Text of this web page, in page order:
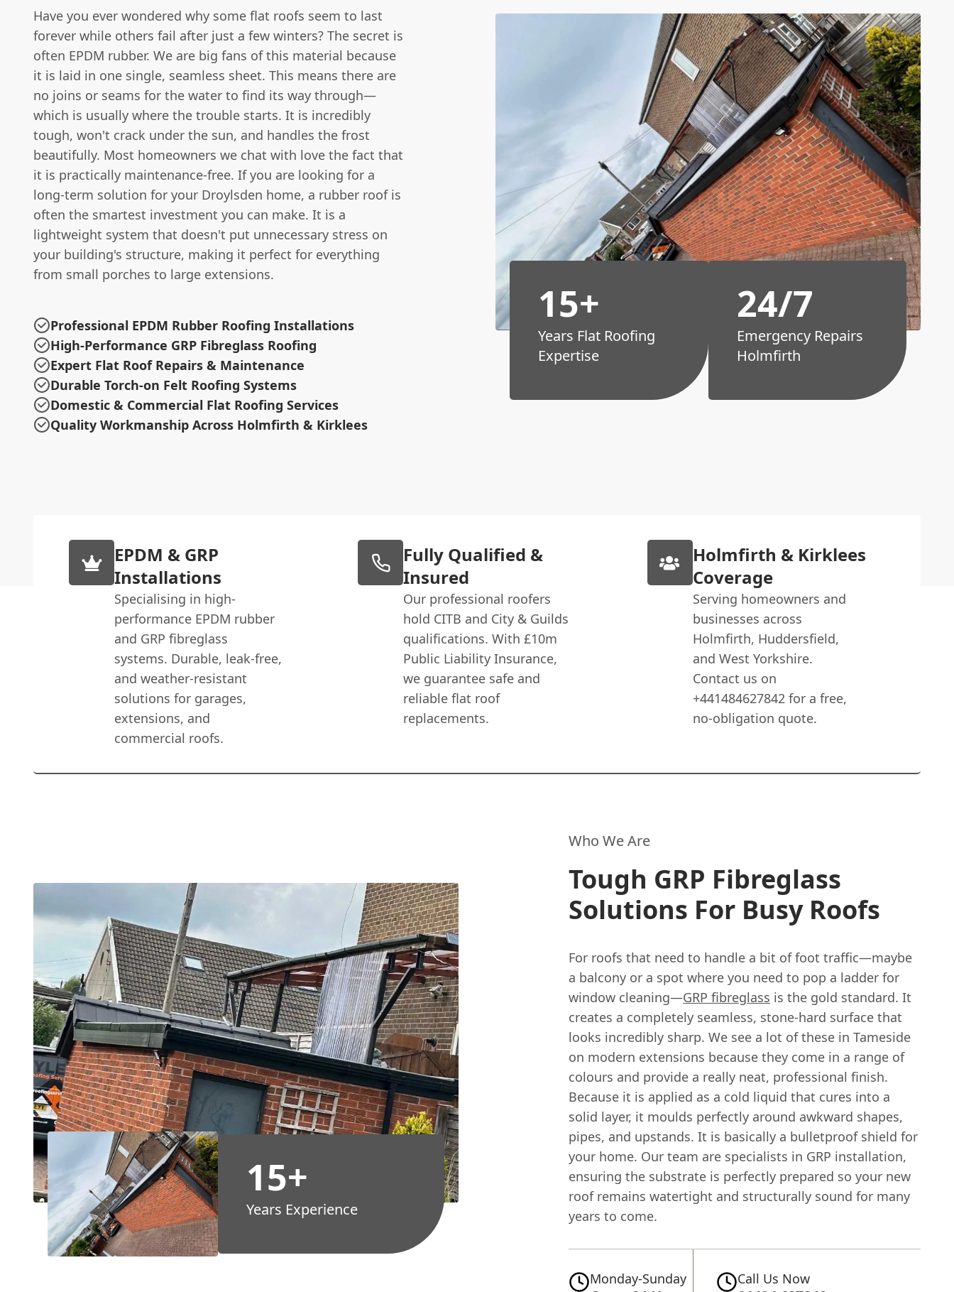
Have you ever wondered why some flat roofs seem to last
forever while others fail after just a few winters? The secret is
often EPDM rubber. We are big fans of this material because
it is laid in one single, seamless sheet. This means there are
no joins or seams for the water to find its way through—
which is usually where the trouble starts. It is incredibly
tough, won't crack under the sun, and handles the frost
beautifully. Most homeowners we chat with love the fact that
it is practically maintenance-free. If you are looking for a
long-term solution for your Droylsden home, a rubber roof is
often the smartest investment you can make. It is a
lightweight system that doesn't put unnecessary stress on
your building's structure, making it perfect for everything
from small porches to large extensions.
Professional EPDM Rubber Roofing Installations
High-Performance GRP Fibreglass Roofing
Expert Flat Roof Repairs & Maintenance
Durable Torch-on Felt Roofing Systems
Domestic & Commercial Flat Roofing Services
Quality Workmanship Across Holmfirth & Kirklees
15+
Years Flat Roofing
Expertise
24/7
Emergency Repairs
Holmfirth
EPDM & GRP
Installations
Specialising in high-
performance EPDM rubber
and GRP fibreglass
systems. Durable, leak-free,
and weather-resistant
solutions for garages,
extensions, and
commercial roofs.
Fully Qualified &
Insured
Our professional roofers
hold CITB and City & Guilds
qualifications. With £10m
Public Liability Insurance,
we guarantee safe and
reliable flat roof
replacements.
Holmfirth & Kirklees
Coverage
Serving homeowners and
businesses across
Holmfirth, Huddersfield,
and West Yorkshire.
Contact us on
+441484627842 for a free,
no-obligation quote.
15+
Years Experience
Who We Are
Tough GRP Fibreglass
Solutions For Busy Roofs
For roofs that need to handle a bit of foot traffic—maybe
a balcony or a spot where you need to pop a ladder for
window cleaning—GRP fibreglass is the gold standard. It
creates a completely seamless, stone-hard surface that
looks incredibly sharp. We see a lot of these in Tameside
on modern extensions because they come in a range of
colours and provide a really neat, professional finish.
Because it is applied as a cold liquid that cures into a
solid layer, it moulds perfectly around awkward shapes,
pipes, and upstands. It is basically a bulletproof shield for
your home. Our team are specialists in GRP installation,
ensuring the substrate is perfectly prepared so your new
roof remains watertight and structurally sound for many
years to come.
Monday-Sunday Call Us Now